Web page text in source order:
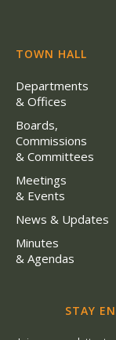
TOWN HALL
Departments
& Offices
Boards,
Commissions
& Committees
Meetings
& Events
News & Updates
Minutes
& Agendas
STAY